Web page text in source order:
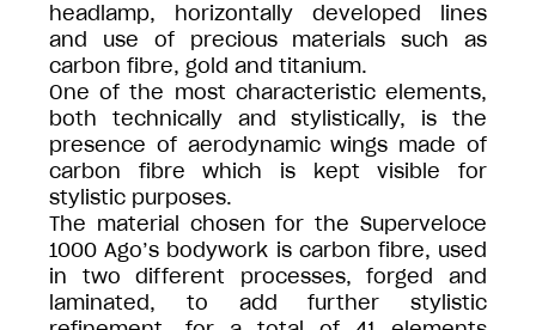
headlamp, horizontally developed lines
and use of precious materials such as
carbon fibre, gold and titanium.
One of the most characteristic elements,
both technically and stylistically, is the
presence of aerodynamic wings made of
carbon fibre which is kept visible for
stylistic purposes.
The material chosen for the Superveloce
1000 Ago’s bodywork is carbon fibre, used
in two different processes, forged and
laminated, to add further stylistic